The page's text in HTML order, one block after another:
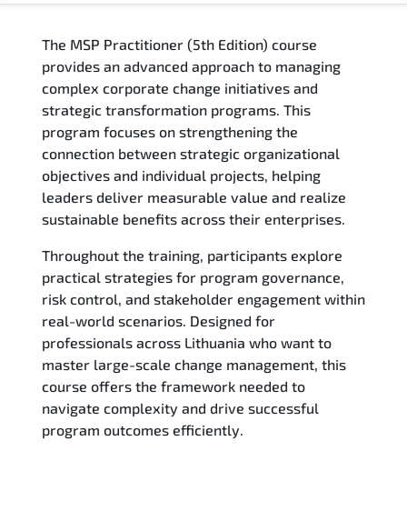
Training Delivery Options
Who Should Attend
Career Outcomes
Course Content
Exam & Certification
Reviews
Related Trainings
The MSP Practitioner (5th Edition) course
provides an advanced approach to managing
complex corporate change initiatives and
strategic transformation programs. This
program focuses on strengthening the
connection between strategic organizational
objectives and individual projects, helping
leaders deliver measurable value and realize
sustainable benefits across their enterprises.
Throughout the training, participants explore
practical strategies for program governance,
risk control, and stakeholder engagement within
real-world scenarios. Designed for
professionals across Lithuania who want to
master large-scale change management, this
course offers the framework needed to
navigate complexity and drive successful
program outcomes efficiently.